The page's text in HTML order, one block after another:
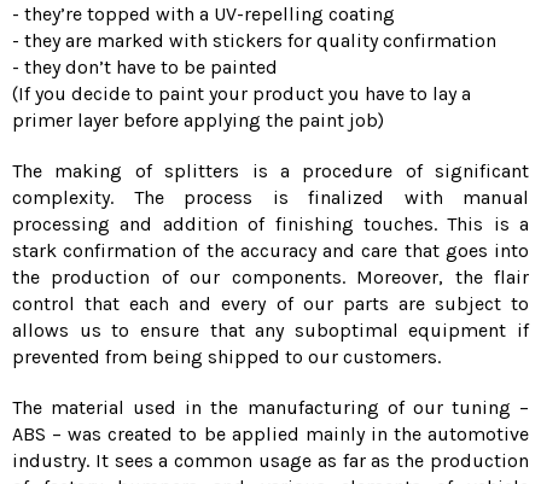
- they’re topped with a UV-repelling coating
- they are marked with stickers for quality confirmation
- they don’t have to be painted
(If you decide to paint your product you have to lay a
primer layer before applying the paint job)
The making of splitters is a procedure of significant
complexity. The process is finalized with manual
processing and addition of finishing touches. This is a
stark confirmation of the accuracy and care that goes into
the production of our components. Moreover, the flair
control that each and every of our parts are subject to
allows us to ensure that any suboptimal equipment if
prevented from being shipped to our customers.
The material used in the manufacturing of our tuning –
ABS – was created to be applied mainly in the automotive
industry. It sees a common usage as far as the production